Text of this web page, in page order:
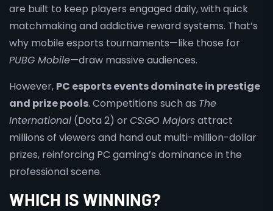
are built to keep players engaged daily, with quick
matchmaking and addictive reward systems. That’s
why mobile esports tournaments—like those for
PUBG Mobile—draw massive audiences.
However, PC esports events dominate in prestige
and prize pools. Competitions such as The
International (Dota 2) orCS:GO Majorsattract
millions of viewers and hand out multi-million-dollar
prizes, reinforcing PC gaming’s dominance in the
professional scene.
WHICH IS WINNING?